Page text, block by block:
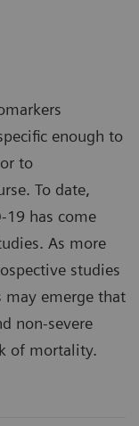
enough to
to
To date,
19 has come
As more
studies
may emerge that
non-severe
of mortality.